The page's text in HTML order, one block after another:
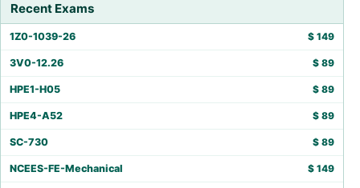
Recent Exams
1Z0-1039-26 $ 149
3V0-12.26 $ 89
HPE1-H05 $ 89
HPE4-A52 $ 89
SC-730 $ 89
NCEES-FE-Mechanical $ 149